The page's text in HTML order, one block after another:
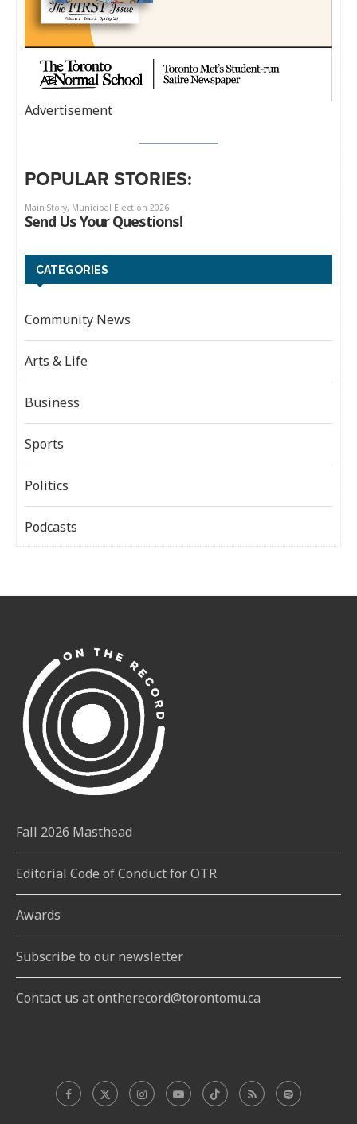
Advertisement
POPULAR STORIES:
CATEGORIES
Community News
Arts & Life
Business
Sports
Politics
Podcasts
Fall 2026 Masthead
Editorial Code of Conduct for OTR
Awards
Subscribe to our newsletter
Contact us at ontherecord@torontomu.ca